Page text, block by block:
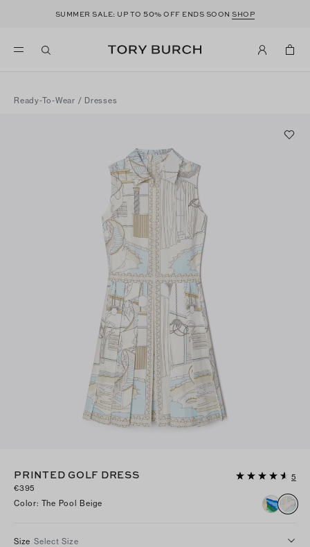
SUMMER SALE: UP TO50% OFF ENDS SOONSHOP
Ready-To-Wear / Dresses
PRINTED GOLF DRESS
5
€395
Color: The Pool Beige
Size Select Size